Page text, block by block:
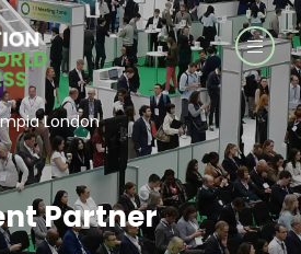
London
Partner